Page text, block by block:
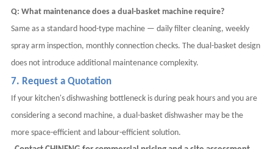
Q: What maintenance does a dual-basket machine require?
Same as a standard hood-type machine — daily filter cleaning, weekly
spray arm inspection, monthly connection checks. The dual-basket design
does not introduce additional maintenance complexity.
7. Request a Quotation
If your kitchen's dishwashing bottleneck is during peak hours and you are
considering a second machine, a dual-basket dishwasher may be the
more space-efficient and labour-efficient solution.